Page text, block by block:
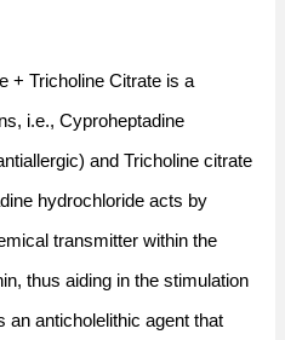
+ Tricholine Citrate is a
i.e., Cyproheptadine
and Tricholine citrate
hydrochloride acts by
transmitter within the
thus aiding in the stimulation
an anticholelithic agent that